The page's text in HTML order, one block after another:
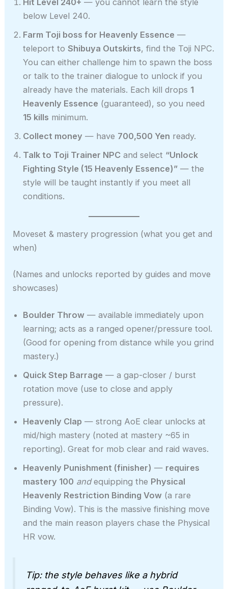
Hit Level 240+ — you cannot learn the style
below Level 240.
Farm Toji boss for Heavenly Essence —
teleport toShibuya Outskirts, find the Toji NPC.
You can either challenge him to spawn the boss
or talk to the trainer dialogue to unlock if you
already have the materials. Each kill drops 1
Heavenly Essence (guaranteed), so you need
15 kills minimum.
Collect money — have 700,500 Yen ready.
Talk to Toji Trainer NPC and select “Unlock
Fighting Style (15 Heavenly Essence)” — the
style will be taught instantly if you meet all
conditions.
Moveset & mastery progression (what you get and
when)
(Names and unlocks reported by guides and move
showcases)
Boulder Throw — available immediately upon
learning; acts as a ranged opener/pressure tool.
(Good for opening from distance while you grind
mastery.)
Quick Step Barrage — a gap-closer / burst
rotation move (use to close and apply
pressure).
Heavenly Clap — strong AoE clear unlocks at
mid/high mastery (noted at mastery ~65 in
reporting). Great for mob clear and raid waves.
Heavenly Punishment (finisher) — requires
mastery 100 andequipping the Physical
Heavenly Restriction Binding Vow (a rare
Binding Vow). This is the massive finishing move
and the main reason players chase the Physical
HR vow.
Tip: the style behaves like a hybrid